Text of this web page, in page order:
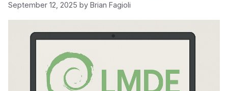
September 12, 2025 by Brian Fagioli